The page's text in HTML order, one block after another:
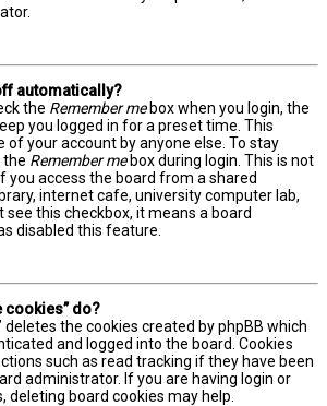
automatically?
the Remember mebox when you login, the
you logged in for a preset time. This
of your account by anyone else. To stay
the Remember mebox during login. This is not
you access the board from a shared
internet cafe, university computer lab,
see this checkbox, it means a board
disabled this feature.
cookies” do?
deletes the cookies created by phpBB which
and logged into the board. Cookies
such as read tracking if they have been
administrator. If you are having login or
deleting board cookies may help.